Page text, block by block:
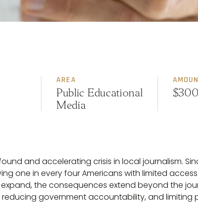
AREA
Public Educational
Media
and accelerating crisis in local journalism.
one in every four Americans with limited
expand, the consequences extend beyond the
government accountability, and limiting